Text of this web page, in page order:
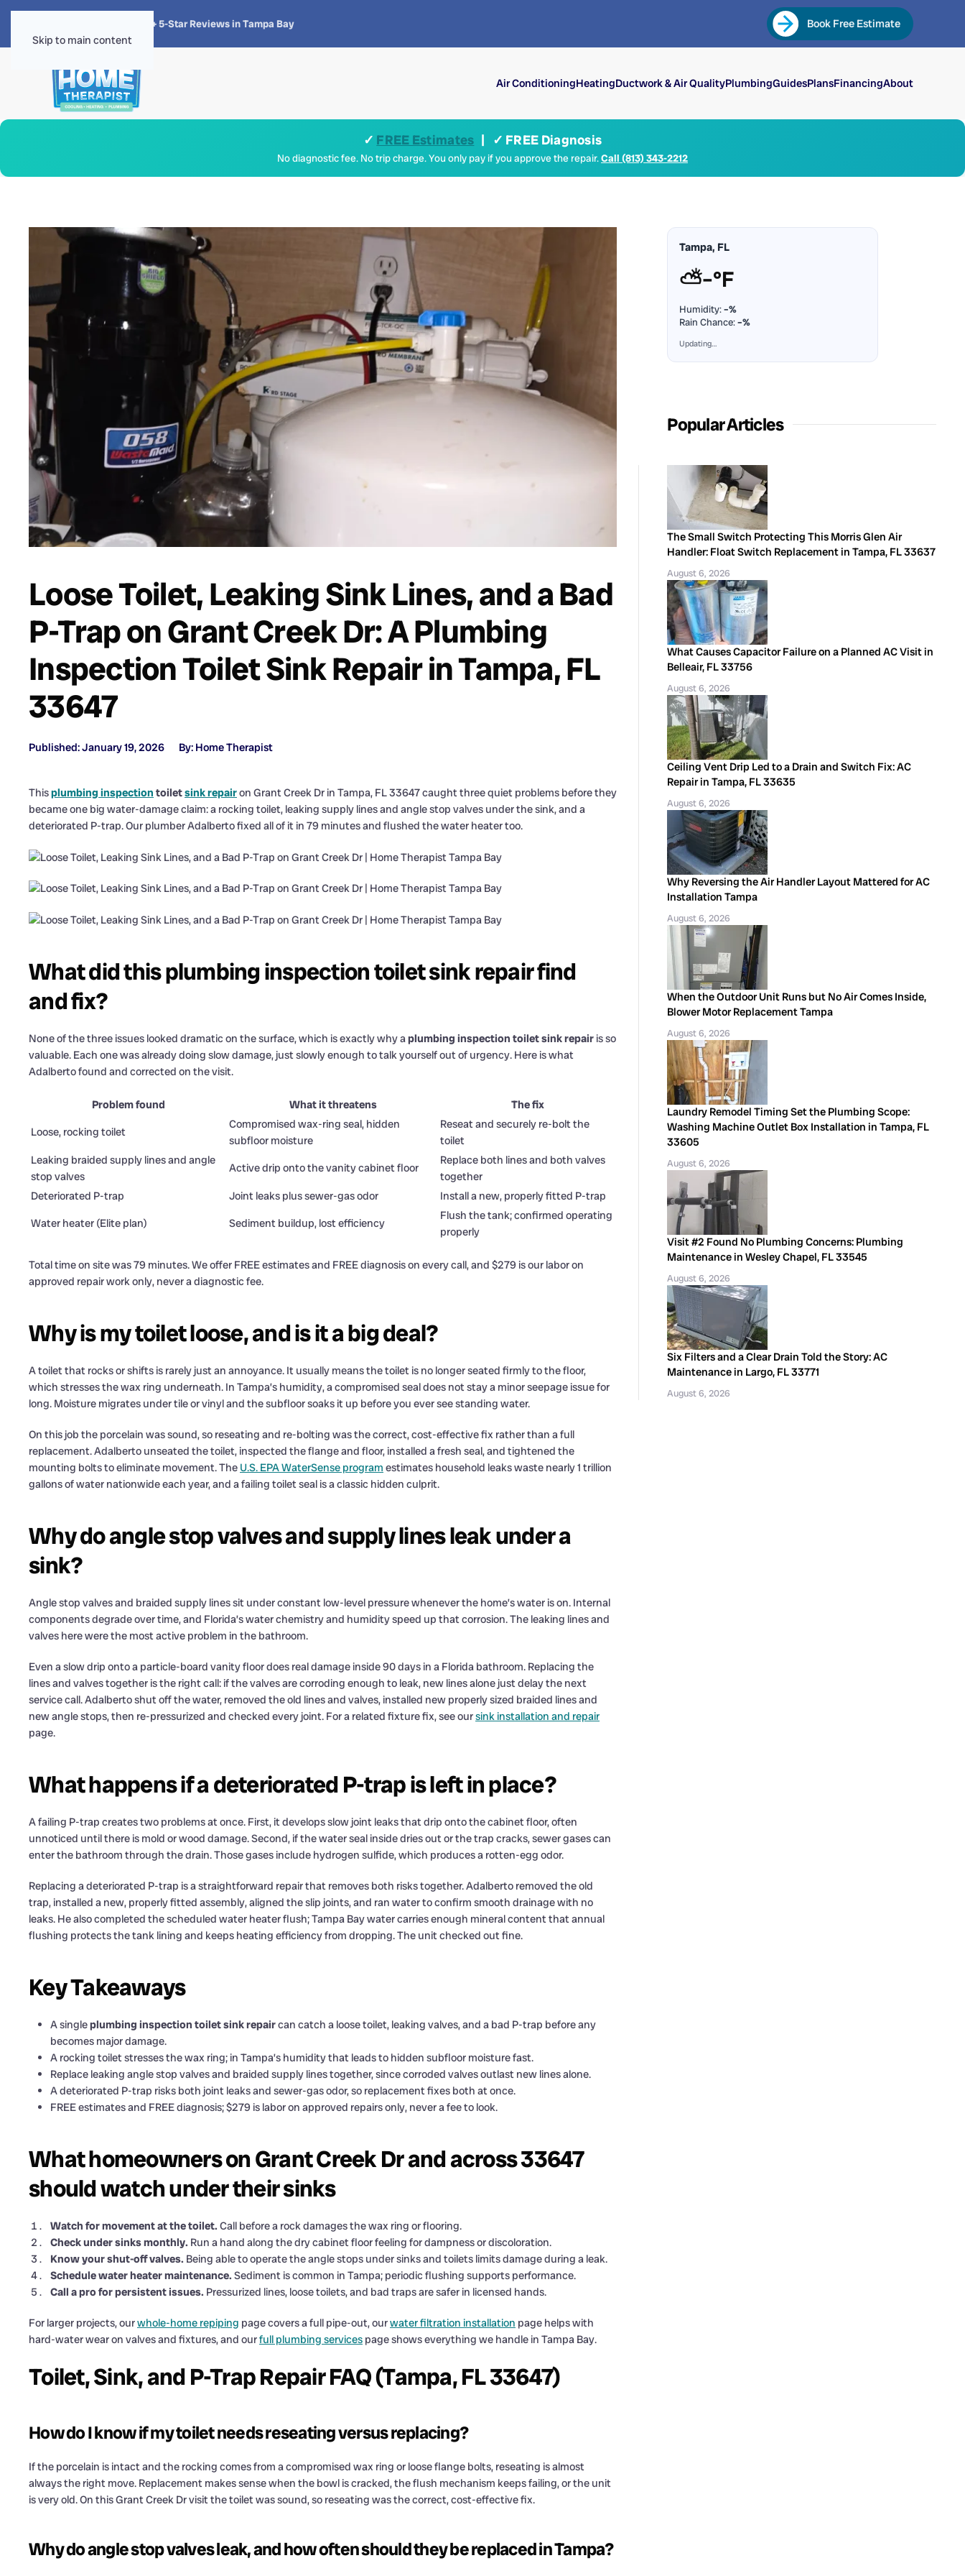
Skip to main content
4.8 · 1,300+ 5-Star Reviews in Tampa Bay Book Free Estimate
Air ConditioningHeatingDuctwork & Air QualityPlumbingGuidesPlansFinancingAbout
✓ FREE Estimates | ✓ FREE Diagnosis
No diagnostic fee. No trip charge. You only pay if you approve the repair.Call (813) 343-2212
Loose Toilet, Leaking Sink Lines, and a Bad
P-Trap on Grant Creek Dr: A Plumbing
Inspection Toilet Sink Repair in Tampa, FL
33647
Published: January 19, 2026 By: Home Therapist
Thisplumbing inspection toiletsink repairon Grant Creek Dr in Tampa, FL 33647 caught three quiet problems before they
became one big water-damage claim: a rocking toilet, leaking supply lines and angle stop valves under the sink, and a
deteriorated P-trap. Our plumber Adalberto fixed all of it in 79 minutes and flushed the water heater too.
What did this plumbing inspection toilet sink repair find
and fix?
None of the three issues looked dramatic on the surface, which is exactly why aplumbing inspection toilet sink repair is so
valuable. Each one was already doing slow damage, just slowly enough to talk yourself out of urgency. Here is what
Adalberto found and corrected on the visit.
Problem found What it threatens
The fix
Loose, rocking toilet
Compromised wax-ring seal, hidden
subfloor moisture
Reseat and securely re-bolt the
toilet
Leaking braided supply lines and angle
stop valves
Active drip onto the vanity cabinet floor
Replace both lines and both valves
together
Deteriorated P-trap
Joint leaks plus sewer-gas odor
Install a new, properly fitted P-trap
Water heater (Elite plan)
Sediment buildup, lost efficiency
Flush the tank; confirmed operating
properly
Total time on site was 79 minutes. We offer FREE estimates and FREE diagnosis on every call, and $279 is our labor on
approved repair work only, never a diagnostic fee.
Why is my toilet loose, and is it a big deal?
A toilet that rocks or shifts is rarely just an annoyance. It usually means the toilet is no longer seated firmly to the floor,
which stresses the wax ring underneath. In Tampa’s humidity, a compromised seal does not stay a minor seepage issue for
long. Moisture migrates under tile or vinyl and the subfloor soaks it up before you ever see standing water.
On this job the porcelain was sound, so reseating and re-bolting was the correct, cost-effective fix rather than a full
replacement. Adalberto unseated the toilet, inspected the flange and floor, installed a fresh seal, and tightened the
mounting bolts to eliminate movement. The U.S. EPA WaterSense program estimates household leaks waste nearly 1 trillion
gallons of water nationwide each year, and a failing toilet seal is a classic hidden culprit.
Why do angle stop valves and supply lines leak under a
sink?
Angle stop valves and braided supply lines sit under constant low-level pressure whenever the home’s water is on. Internal
components degrade over time, and Florida’s water chemistry and humidity speed up that corrosion. The leaking lines and
valves here were the most active problem in the bathroom.
Even a slow drip onto a particle-board vanity floor does real damage inside 90 days in a Florida bathroom. Replacing the
lines and valves together is the right call: if the valves are corroding enough to leak, new lines alone just delay the next
service call. Adalberto shut off the water, removed the old lines and valves, installed new properly sized braided lines and
new angle stops, then re-pressurized and checked every joint. For a related fixture fix, see oursink installation and repair
page.
What happens if a deteriorated P-trap is left in place?
A failing P-trap creates two problems at once. First, it develops slow joint leaks that drip onto the cabinet floor, often
unnoticed until there is mold or wood damage. Second, if the water seal inside dries out or the trap cracks, sewer gases can
enter the bathroom through the drain. Those gases include hydrogen sulfide, which produces a rotten-egg odor.
Replacing a deteriorated P-trap is a straightforward repair that removes both risks together. Adalberto removed the old
trap, installed a new, properly fitted assembly, aligned the slip joints, and ran water to confirm smooth drainage with no
leaks. He also completed the scheduled water heater flush; Tampa Bay water carries enough mineral content that annual
flushing protects the tank lining and keeps heating efficiency from dropping. The unit checked out fine.
Key Takeaways
A singleplumbing inspection toilet sink repaircan catch a loose toilet, leaking valves, and a bad P-trap before any
becomes major damage.
A rocking toilet stresses the wax ring; in Tampa’s humidity that leads to hidden subfloor moisture fast.
Replace leaking angle stop valves and braided supply lines together, since corroded valves outlast new lines alone.
A deteriorated P-trap risks both joint leaks and sewer-gas odor, so replacement fixes both at once.
FREE estimates and FREE diagnosis; $279 is labor on approved repairs only, never a fee to look.
What homeowners on Grant Creek Dr and across 33647
should watch under their sinks
Watch for movement at the toilet. Call before a rock damages the wax ring or flooring.
Check under sinks monthly. Run a hand along the dry cabinet floor feeling for dampness or discoloration.
Know your shut-off valves. Being able to operate the angle stops under sinks and toilets limits damage during a leak.
Schedule water heater maintenance. Sediment is common in Tampa; periodic flushing supports performance.
Call a pro for persistent issues. Pressurized lines, loose toilets, and bad traps are safer in licensed hands.
For larger projects, ourwhole-home repiping page covers a full pipe-out, ourwater filtration installation page helps with
hard-water wear on valves and fixtures, and ourfull plumbing services page shows everything we handle in Tampa Bay.
Toilet, Sink, and P-Trap Repair FAQ (Tampa, FL 33647)
How do I know if my toilet needs reseating versus replacing?
If the porcelain is intact and the rocking comes from a compromised wax ring or loose flange bolts, reseating is almost
always the right move. Replacement makes sense when the bowl is cracked, the flush mechanism keeps failing, or the unit
is very old. On this Grant Creek Dr visit the toilet was sound, so reseating was the correct, cost-effective fix.
Why do angle stop valves leak, and how often should they be replaced in Tampa?
Tampa, FL
⛅–°F
Humidity:–%
Rain Chance:–%
Updating…
Popular Articles
The Small Switch Protecting This Morris Glen Air
Handler: Float Switch Replacement in Tampa, FL 33637
August 6, 2026
What Causes Capacitor Failure on a Planned AC Visit in
Belleair, FL 33756
August 6, 2026
Ceiling Vent Drip Led to a Drain and Switch Fix: AC
Repair in Tampa, FL 33635
August 6, 2026
Why Reversing the Air Handler Layout Mattered for AC
Installation Tampa
August 6, 2026
When the Outdoor Unit Runs but No Air Comes Inside,
Blower Motor Replacement Tampa
August 6, 2026
Laundry Remodel Timing Set the Plumbing Scope:
Washing Machine Outlet Box Installation in Tampa, FL
33605
August 6, 2026
Visit #2 Found No Plumbing Concerns: Plumbing
Maintenance in Wesley Chapel, FL 33545
August 6, 2026
Six Filters and a Clear Drain Told the Story: AC
Maintenance in Largo, FL 33771
August 6, 2026